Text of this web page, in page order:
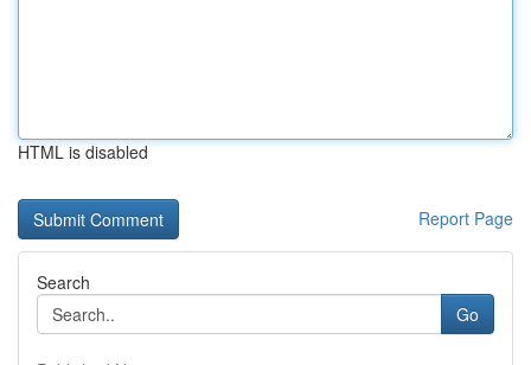
HTML is disabled
Report Page
Search
Go